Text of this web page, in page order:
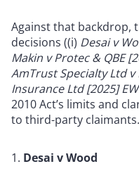
Against that backdrop,
decisions ((i) Desai v
Makin v Protec & QBE
AmTrust Specialty Ltd
Insurance Ltd [2025]
2010 Act’s limits and
to third-party claimants.
Desai v Wood